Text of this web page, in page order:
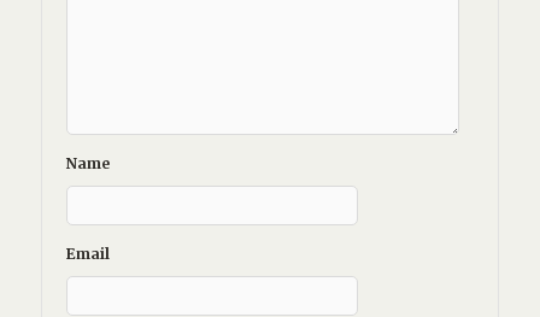
Name
Email